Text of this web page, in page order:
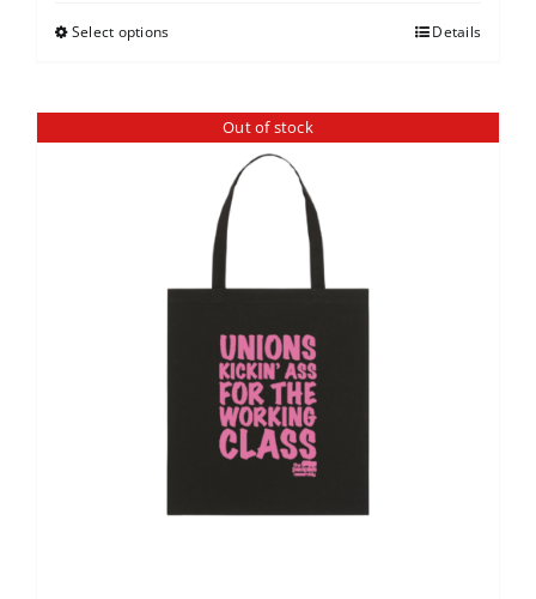
Select options Details
Out of stock